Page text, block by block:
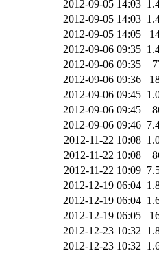
2012-09-05 14:03
2012-09-05 14:03
2012-09-05 14:05
2012-09-06 09:35
2012-09-06 09:35
2012-09-06 09:36
2012-09-06 09:45
2012-09-06 09:45
2012-09-06 09:46
2012-11-22 10:08
2012-11-22 10:08
2012-11-22 10:09
2012-12-19 06:04
2012-12-19 06:04
2012-12-19 06:05
2012-12-23 10:32
2012-12-23 10:32